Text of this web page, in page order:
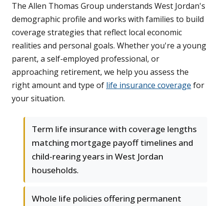
The Allen Thomas Group understands West Jordan's
demographic profile and works with families to build
coverage strategies that reflect local economic
realities and personal goals. Whether you're a young
parent, a self-employed professional, or
approaching retirement, we help you assess the
right amount and type of life insurance coverage for
your situation.
Term life insurance with coverage lengths
matching mortgage payoff timelines and
child-rearing years in West Jordan
households.
Whole life policies offering permanent